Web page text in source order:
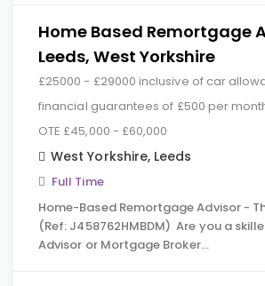
Home Based Remortgage
Leeds, West Yorkshire
£25000 - £29000 inclusive of car
financial guarantees of £500 per
OTE £45,000 - £60,000
West Yorkshire, Leeds
Full Time
Home-Based Remortgage Advisor -
(Ref: J458762HMBDM) Are you a
Advisor or Mortgage Broker…